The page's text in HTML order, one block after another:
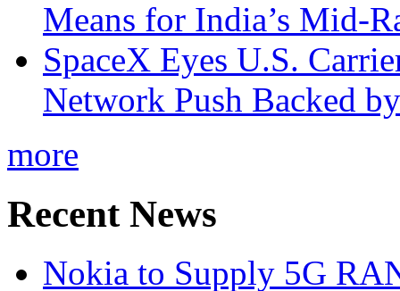
Means for India’s Mid-
SpaceX Eyes U.S.
Network Push Backed
more
Recent News
Nokia to Supply 5G